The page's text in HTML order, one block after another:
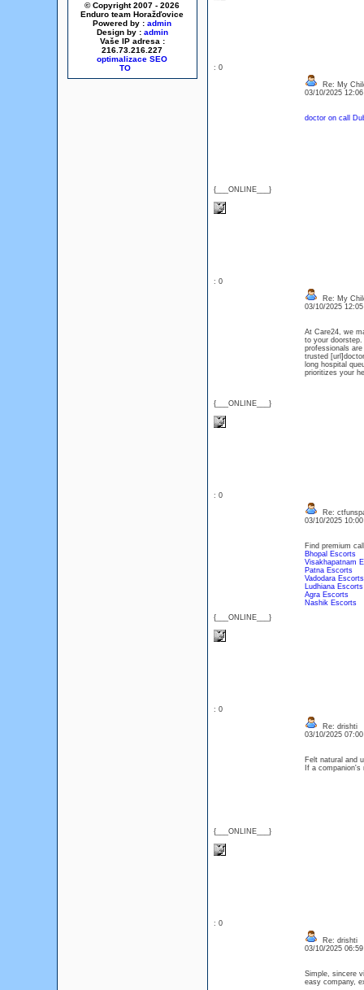
© Copyright 2007 - 2026
Enduro team Horažďovice
Powered by : admin
Design by : admin
Vaše IP adresa :
216.73.216.227
optimalizace SEO
: 0
{___ONLINE___}
Re: My
03/10/2025
doctor on call
: 0
{___ONLINE___}
Re: My
03/10/2025
At Care24, we
to your
professionals
trusted
long hospital
prioritizes your
: 0
{___ONLINE___}
Re:
03/10/2025
Find premium
Bhopal Escorts
Visakhapatnam
Patna Escorts
Vadodara Escorts
Ludhiana Escorts
Agra Escorts
Nashik Escorts
: 0
{___ONLINE___}
Re: drishti
03/10/2025
Felt natural and
If a
: 0
Re: drishti
03/10/2025
Simple, sincere
easy company,